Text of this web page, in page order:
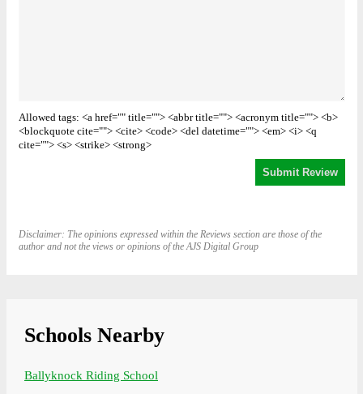
Allowed tags: <a href="" title=""> <abbr title=""> <acronym title=""> <b>
<blockquote cite=""> <cite> <code> <del datetime=""> <em> <i> <q
cite=""> <s> <strike> <strong>
Disclaimer: The opinions expressed within the Reviews section are those of the
author and not the views or opinions of the AJS Digital Group
Schools Nearby
Ballyknock Riding School